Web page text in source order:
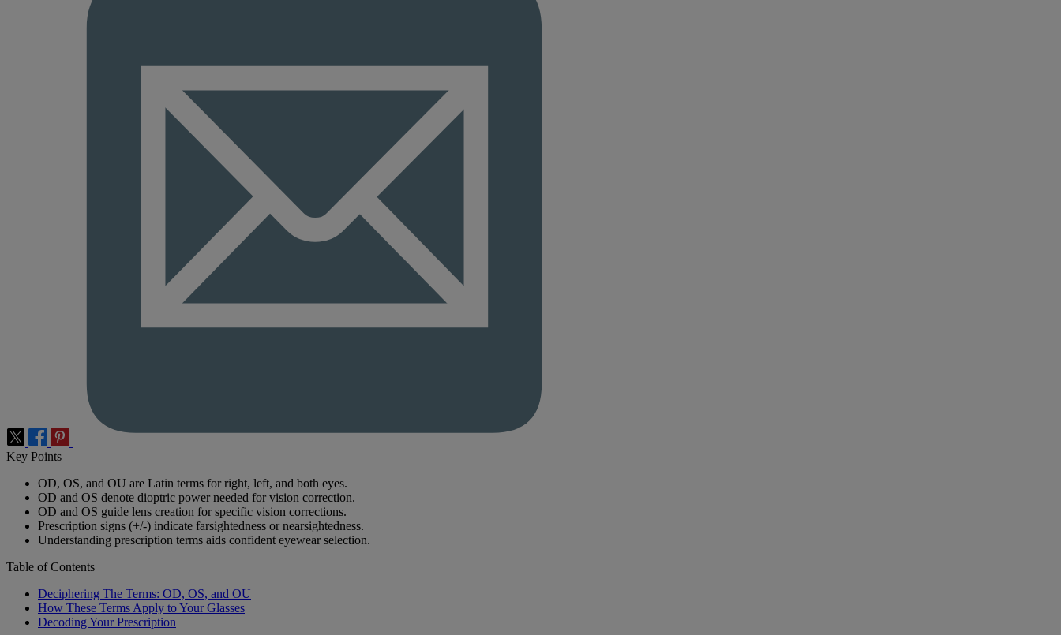
Key Points
OD, OS, and OU are Latin terms for right, left, and both eyes.
OD and OS denote dioptric power needed for vision correction.
OD and OS guide lens creation for specific vision corrections.
Prescription signs (+/-) indicate farsightedness or nearsightedness.
Understanding prescription terms aids confident eyewear selection.
Table of Contents
Deciphering The Terms: OD, OS, and OU
How These Terms Apply to Your Glasses
Decoding Your Prescription